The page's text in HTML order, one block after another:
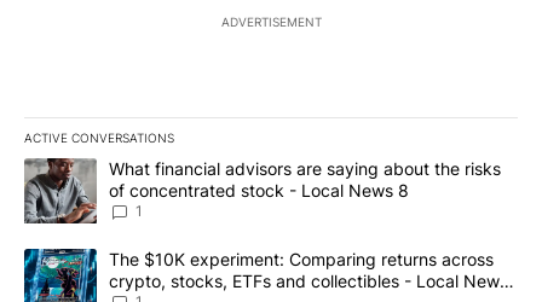
ADVERTISEMENT
ACTIVE CONVERSATIONS
The following is a list of the most commented articles in the last
A trending article titled "What financial advisors are saying
What financial advisors are saying about the risks
of concentrated stock - Local News 8
1
A trending article titled "The $10K experiment: Comparing
The $10K experiment: Comparing returns across
crypto, stocks, ETFs and collectibles - Local News